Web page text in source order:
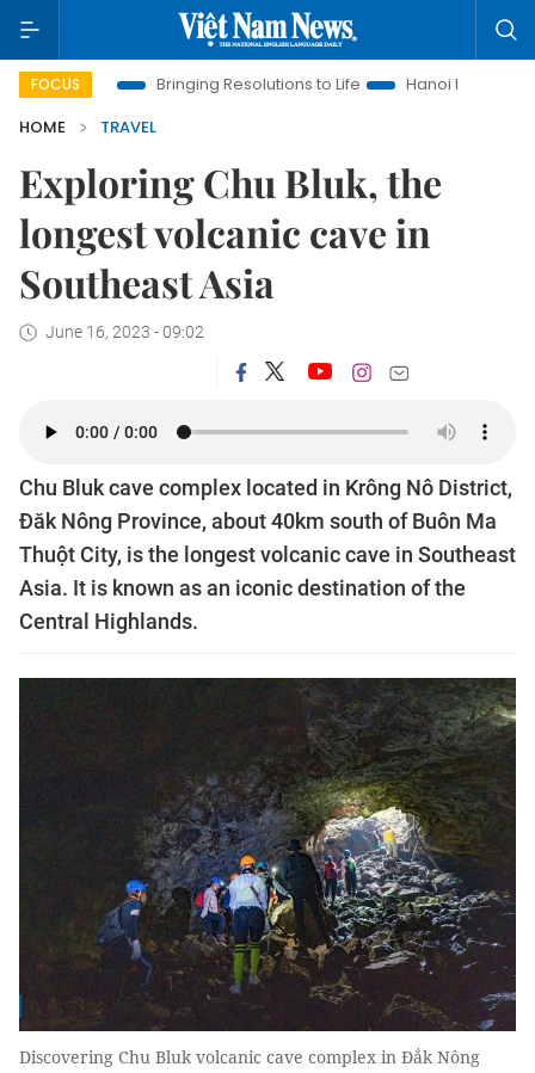
FOCUS
Bringing Resolutions to Life
Hanoi Investment Promotion
HOME
TRAVEL
Exploring Chu Bluk, the
longest volcanic cave in
Southeast Asia
June 16, 2023 - 09:02
Chu Bluk cave complex located in Krông Nô District,
Đăk Nông Province, about 40km south of Buôn Ma
Thuột City, is the longest volcanic cave in Southeast
Asia. It is known as an iconic destination of the
Central Highlands.
Discovering Chu Bluk volcanic cave complex in Đắk Nông